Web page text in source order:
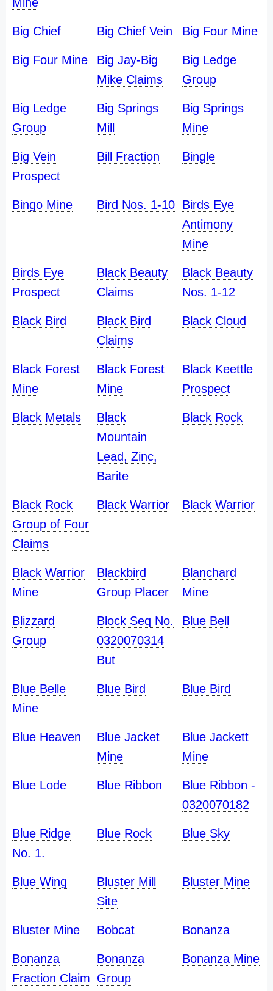
Big Chief Big Chief Vein Big Four Mine
Big Four Mine
Big Jay-Big
Mike Claims
Big Ledge
Group
Big Ledge
Group
Big Springs
Mill
Big Springs
Mine
Big Vein
Prospect
Bill Fraction Bingle
Bingo Mine Bird Nos. 1-10 Birds Eye
Antimony
Mine
Birds Eye
Prospect
Black Beauty
Claims
Black Beauty
Nos. 1-12
Black Bird
Black Bird
Claims
Black Cloud
Black Forest
Mine
Black Forest
Mine
Black Keettle
Prospect
Black Metals
Black
Mountain
Lead, Zinc,
Barite
Black Rock
Black Rock
Group of Four
Claims
Black Warrior Black Warrior
Black Warrior
Mine
Blackbird
Group Placer
Blanchard
Mine
Blizzard
Group
Block Seq No.
0320070314
But
Blue Bell
Blue Belle
Mine
Blue Bird Blue Bird
Blue Heaven
Blue Jacket
Mine
Blue Jackett
Mine
Blue Lode Blue Ribbon
Blue Ribbon -
0320070182
Blue Ridge
No. 1.
Blue Rock Blue Sky
Blue Wing
Bluster Mill
Site
Bluster Mine
Bluster Mine Bobcat Bonanza
Bonanza
Fraction Claim
Bonanza
Group
Bonanza Mine